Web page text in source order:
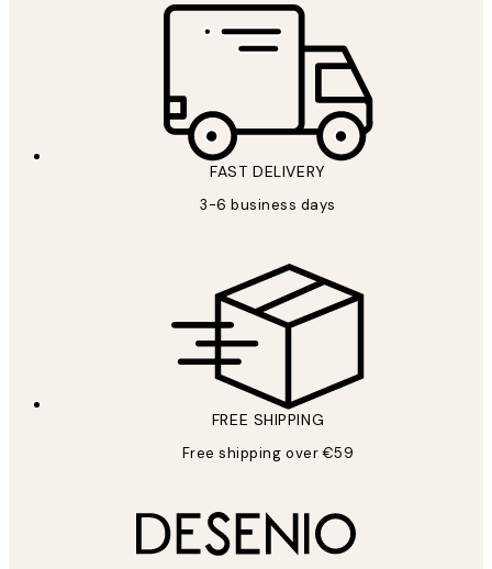
FAST DELIVERY
3-6 business days
FREE SHIPPING
Free shipping over €59